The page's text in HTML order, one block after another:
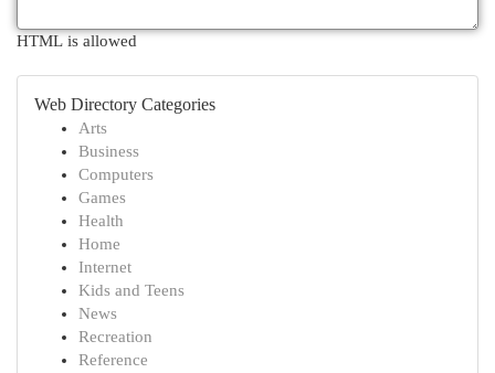
HTML is allowed
Web Directory Categories
Arts
Business
Computers
Games
Health
Home
Internet
Kids and Teens
News
Recreation
Reference